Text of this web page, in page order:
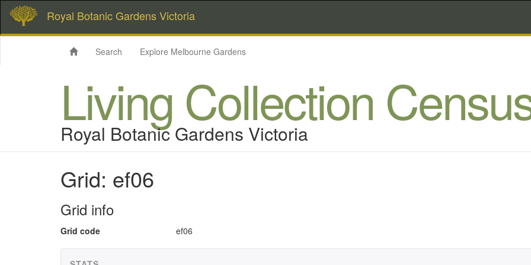
Royal Botanic Gardens Victoria
Search Explore Melbourne Gardens
Living Collection
Royal Botanic Gardens Victoria
Grid: ef06
Grid info
Grid code ef06